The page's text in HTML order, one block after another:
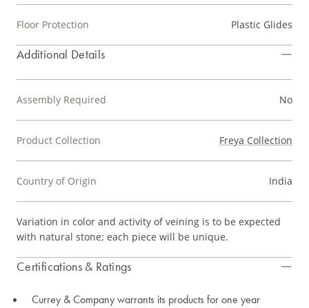
Floor Protection Plastic Glides
Additional Details
Assembly Required No
Product Collection Freya Collection
Country of Origin India
Variation in color and activity of veining is to be expected
with natural stone; each piece will be unique.
Certifications & Ratings
Currey & Company warrants its products for one year